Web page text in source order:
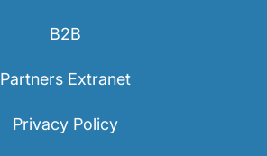
B2B
Partners Extranet
Privacy Policy